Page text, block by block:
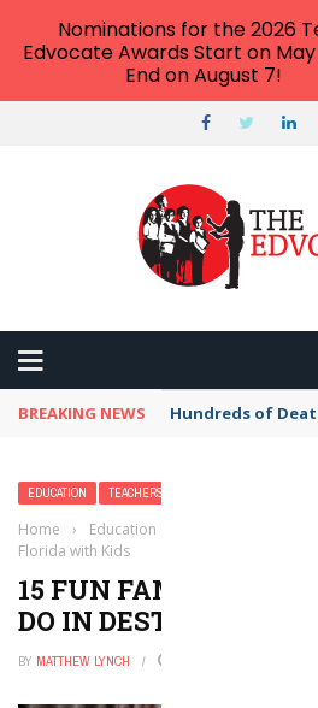
BREAKING NEWS Hundreds of
EDUCATION TEACHERS
Home › Education
Florida with Kids
15 FUN FAMILY-
DO IN DESTIN,
BY MATTHEW LYNCH
Nominations for the 2026
Edvocate Awards Start on May
End on August 7!